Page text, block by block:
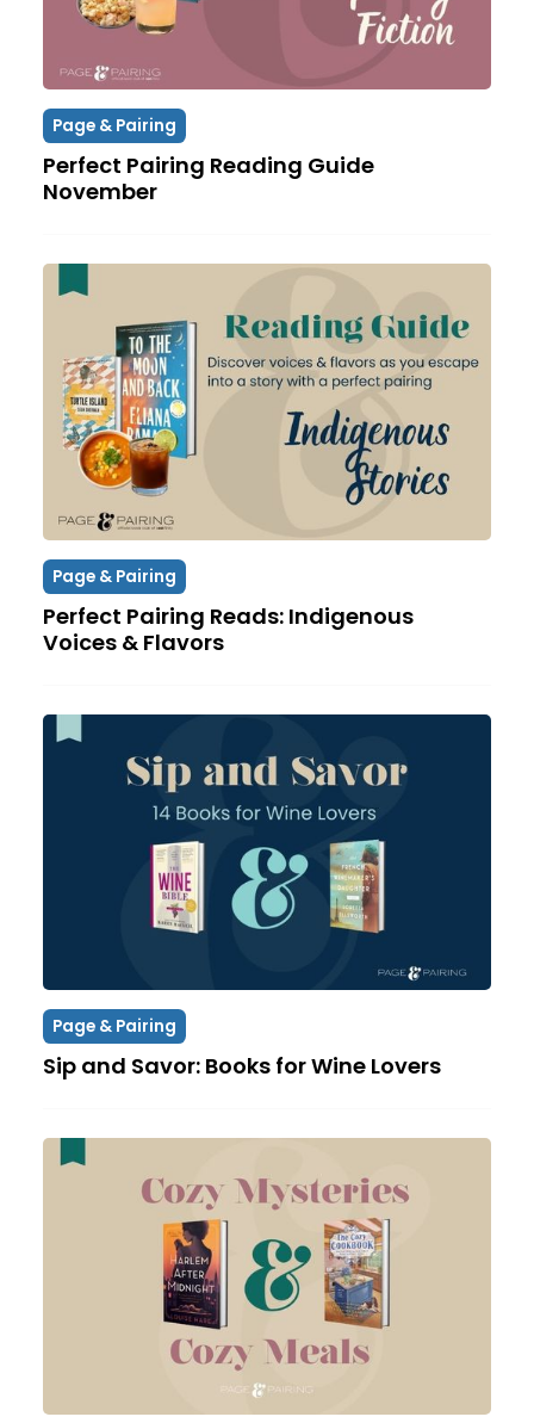
Page & Pairing
Perfect Pairing Reading Guide
November
Page & Pairing
Perfect Pairing Reads: Indigenous
Voices & Flavors
Page & Pairing
Sip and Savor: Books for Wine Lovers